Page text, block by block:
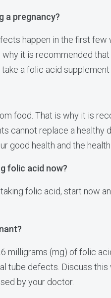
a pregnancy?
happen in the first
it is recommended
a folic acid supplement
food. That is why it is
cannot replace a healthy
good health and the
folic acid now?
folic acid, start now
milligrams (mg) of folic
tube defects. Discuss
by your doctor.